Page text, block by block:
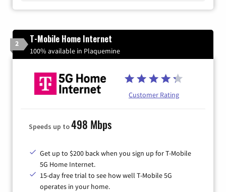
2 T-Mobile Home Internet
100% available in Plaquemine
Customer Rating
Speeds up to498 Mbps
Get up to $200 back when you sign up for T-Mobile
5G Home Internet.
15-day free trial to see how well T-Mobile 5G
operates in your home.